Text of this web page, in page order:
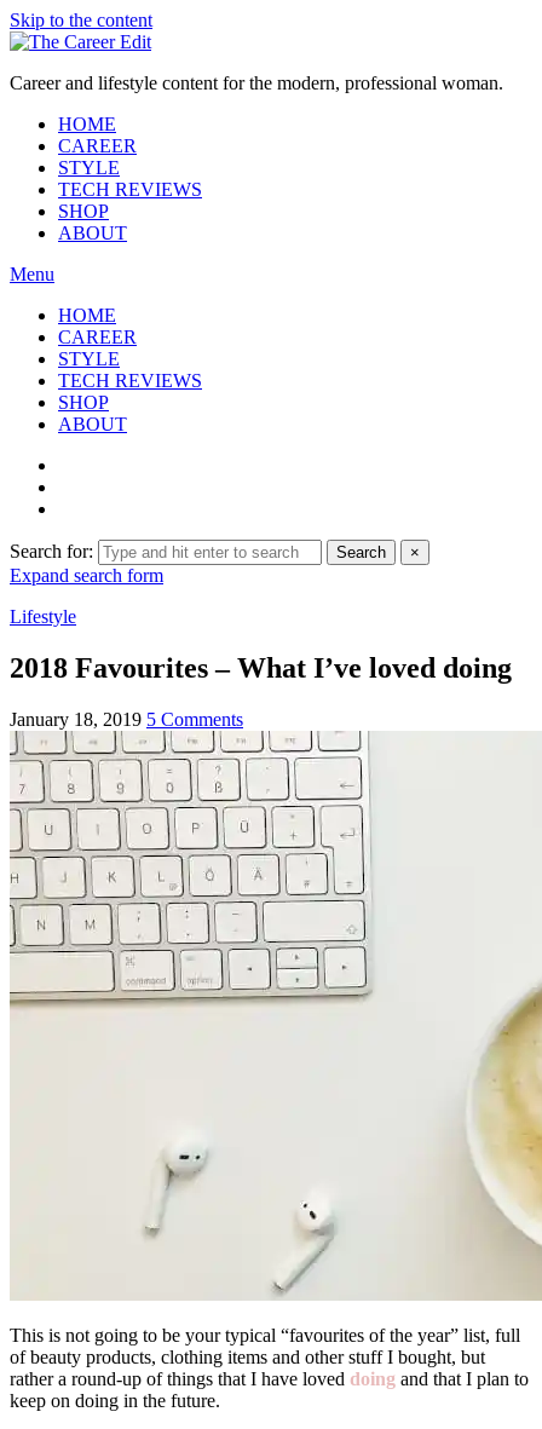
Skip to the content
Career and lifestyle content for the modern, professional woman.
HOME
CAREER
STYLE
TECH REVIEWS
SHOP
ABOUT
Menu
HOME
CAREER
STYLE
TECH REVIEWS
SHOP
ABOUT
Search for: Search ×
Expand search form
Lifestyle
2018 Favourites – What I’ve loved doing
January 18, 2019 5 Comments
This is not going to be your typical “favourites of the year” list, full
of beauty products, clothing items and other stuff I bought, but
rather a round-up of things that I have loved doing and that I plan to
keep on doing in the future.